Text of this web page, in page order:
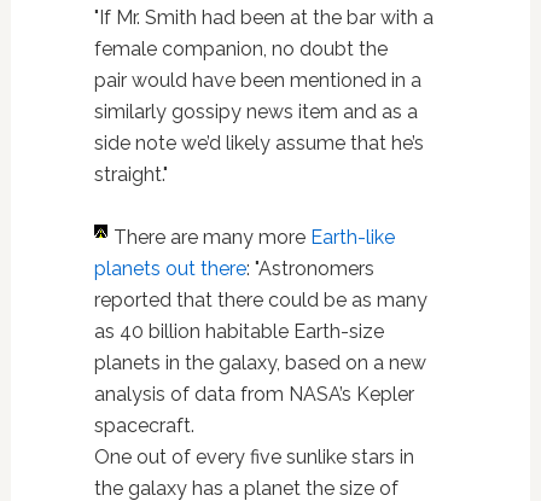
"If Mr. Smith had been at the bar with a
female companion, no doubt the
pair would have been mentioned in a
similarly gossipy news item and as a
side note we’d likely assume that he’s
straight."
There are many more Earth-like
planets out there: "Astronomers
reported that there could be as many
as 40 billion habitable Earth-size
planets in the galaxy, based on a new
analysis of data from NASA’s Kepler
spacecraft.
One out of every five sunlike stars in
the galaxy has a planet the size of